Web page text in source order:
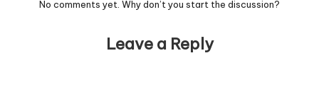
No comments yet. Why don’t you start the discussion?
Leave a Reply